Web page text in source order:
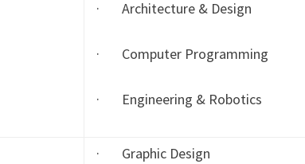
· Architecture & Design
· Computer Programming
· Engineering & Robotics
· Graphic Design